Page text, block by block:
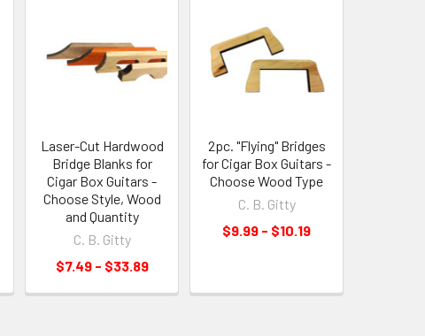
Laser-Cut Hardwood
Bridge Blanks for
Cigar Box Guitars -
Choose Style, Wood
and Quantity
C. B. Gitty
$7.49 - $33.89
2pc. "Flying" Bridges
for Cigar Box Guitars -
Choose Wood Type
C. B. Gitty
$9.99 - $10.19